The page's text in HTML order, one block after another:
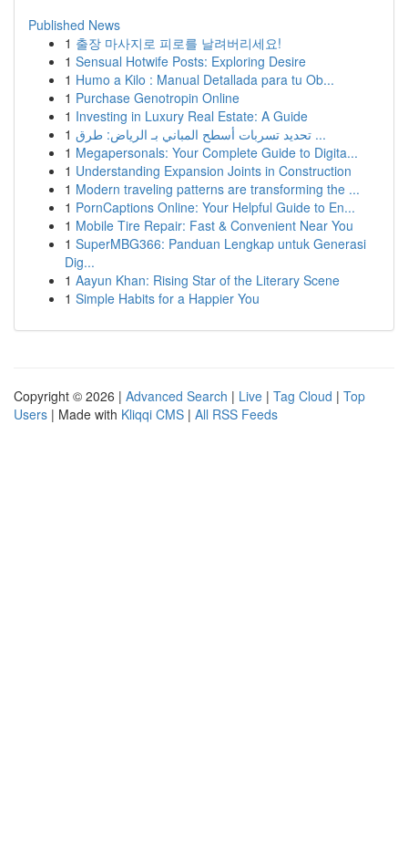
Published News
1 출장 마사지로 피로를 날려버리세요!
1 Sensual Hotwife Posts: Exploring Desire
1 Humo a Kilo : Manual Detallada para tu Ob...
1 Purchase Genotropin Online
1 Investing in Luxury Real Estate: A Guide
1
تحديد تسربات أسطح المباني بـ الرياض: طرق ...
1 Megapersonals: Your Complete Guide to Digita...
1 Understanding Expansion Joints in Construction
1 Modern traveling patterns are transforming the ...
1 PornCaptions Online: Your Helpful Guide to En...
1 Mobile Tire Repair: Fast & Convenient Near You
1 SuperMBG366: Panduan Lengkap untuk Generasi
Dig...
1 Aayun Khan: Rising Star of the Literary Scene
1 Simple Habits for a Happier You
Copyright © 2026 | Advanced Search | Live | Tag Cloud | Top
Users | Made with Kliqqi CMS | All RSS Feeds